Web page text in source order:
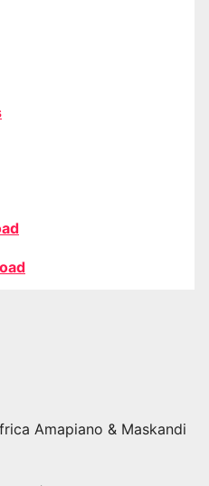
Amapiano & Maskandi